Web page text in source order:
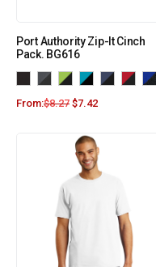
Port Authority Zip-It Cinch
Pack. BG616
From:$8.27 $7.42